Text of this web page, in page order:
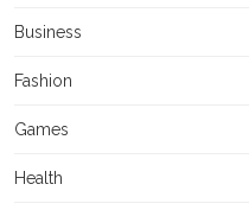
Business
Fashion
Games
Health